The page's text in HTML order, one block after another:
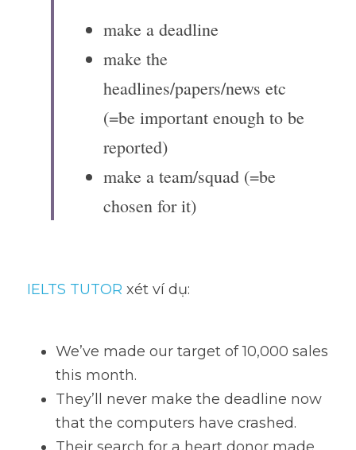
make a deadline
make the
headlines/papers/news etc
(=be important enough to be
reported)
make a team/squad (=be
chosen for it)
IELTS TUTOR xét ví dụ:
We’ve made our target of 10,000 sales
this month.
They’ll never make the deadline now
that the computers have crashed.